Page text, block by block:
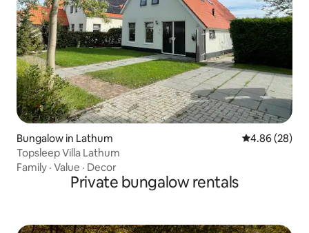
Bungalow in Lathum 4.86 out of 5
4.86 (28)
Topsleep Villa Lathum
Family · Value · Decor
Private bungalow rentals